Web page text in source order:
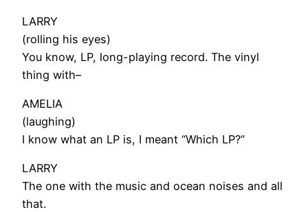
LARRY
(rolling his eyes)
You know, LP, long-playing record. The vinyl
thing with–
AMELIA
(laughing)
I know what an LP is, I meant “Which LP?”
LARRY
The one with the music and ocean noises and all
that.